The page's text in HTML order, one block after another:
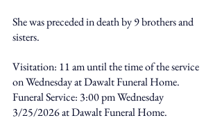
She was preceded in death by 9 brothers and
sisters.
Visitation: 11 am until the time of the service
on Wednesday at Dawalt Funeral Home.
Funeral Service: 3:00 pm Wednesday
3/25/2026 at Dawalt Funeral Home.